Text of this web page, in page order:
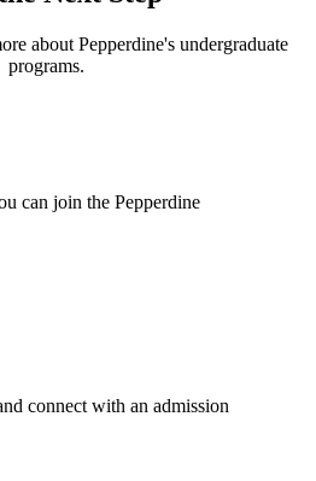
about Pepperdine's undergraduate
programs.
can join the Pepperdine
connect with an admission